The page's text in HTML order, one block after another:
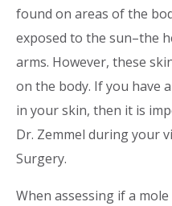
found on areas of the
exposed to the sun–the
arms. However, these
on the body. If you have
in your skin, then it is
Dr. Zemmel during your
Surgery.
When assessing if a